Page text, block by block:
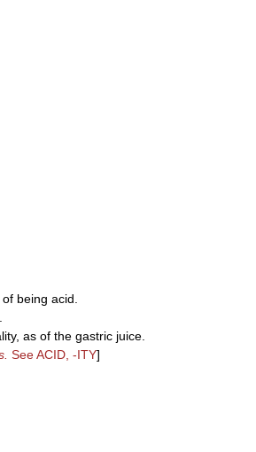
being acid.
as of the gastric juice.
See ACID, -ITY]